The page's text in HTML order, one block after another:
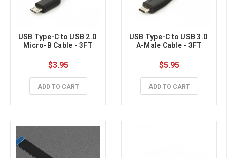
USB Type-C to USB 2.0
Micro-B Cable - 3FT
$3.95
ADD TO CART
USB Type-C to USB 3.0
A-Male Cable - 3FT
$5.95
ADD TO CART